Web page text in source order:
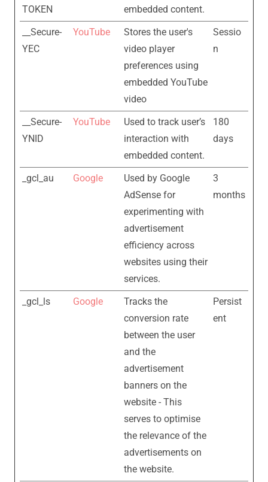
TOKEN
embedded content.
__Secure-
YEC
YouTube
Stores the user's
video player
preferences using
embedded YouTube
video
Sessio
n
__Secure-
YNID
YouTube
Used to track user’s
interaction with
embedded content.
180
days
_gcl_au Google
Used by Google
AdSense for
experimenting with
advertisement
efficiency across
websites using their
services.
3
months
_gcl_ls Google
Tracks the
conversion rate
between the user
and the
advertisement
banners on the
website - This
serves to optimise
the relevance of the
advertisements on
the website.
Persist
ent